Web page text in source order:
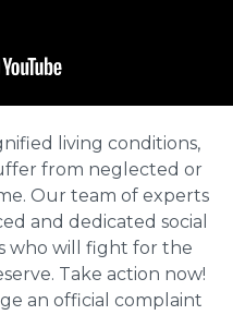
living conditions,
from neglected or
Our team of experts
and dedicated social
who will fight for the
Take action now!
an official complaint